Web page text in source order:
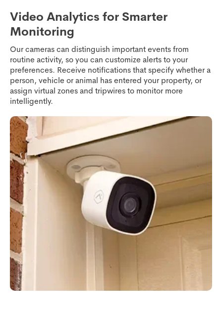
Video Analytics for Smarter
Monitoring
Our cameras can distinguish important events from
routine activity, so you can customize alerts to your
preferences. Receive notifications that specify whether a
person, vehicle or animal has entered your property, or
assign virtual zones and tripwires to monitor more
intelligently.